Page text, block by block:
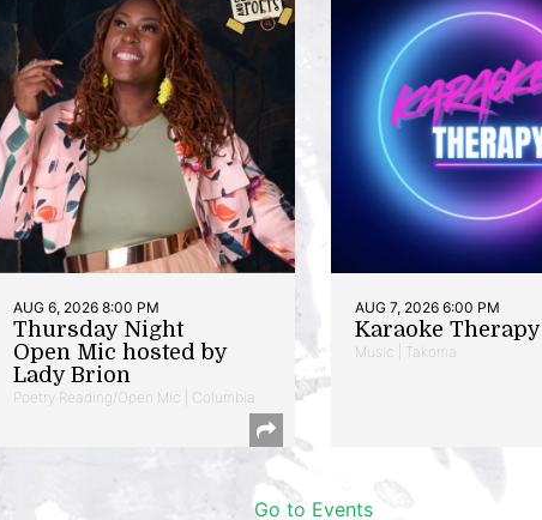
AUG 6, 2026 8:00 PM
Thursday Night
Open Mic hosted by
Lady Brion
Poetry Reading/Open Mic | Columbia
AUG 7, 2026 6:00 PM
Karaoke Therapy
Music | Takoma
Go to Events